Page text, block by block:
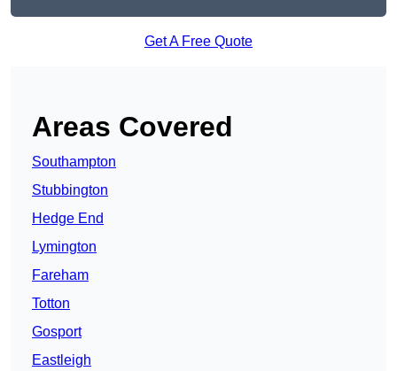
Get A Free Quote
Areas Covered
Southampton
Stubbington
Hedge End
Lymington
Fareham
Totton
Gosport
Eastleigh